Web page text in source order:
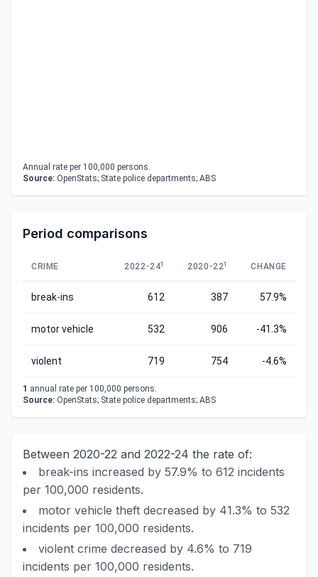
Annual rate per 100,000 persons.
Source: OpenStats; State police departments; ABS
Period comparisons
CRIME 2022-241 2020-221 CHANGE
break-ins 612 387 57.9%
motor vehicle 532 906 -41.3%
violent 719 754 -4.6%
1 annual rate per 100,000 persons.
Source: OpenStats; State police departments; ABS
Between 2020-22 and 2022-24 the rate of:
break-ins increased by 57.9% to 612 incidents
per 100,000 residents.
motor vehicle theft decreased by 41.3% to 532
incidents per 100,000 residents.
violent crime decreased by 4.6% to 719
incidents per 100,000 residents.